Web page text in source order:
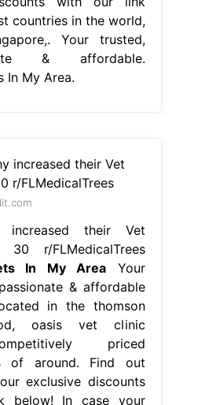
countries in the world,
Your trusted,
& affordable.
In My Area.
increased their Vet
r/FLMedicalTrees
In My Area Your
& affordable
in the thomson
oasis vet clinic
priced
of around. Find out
exclusive discounts
below! In case your